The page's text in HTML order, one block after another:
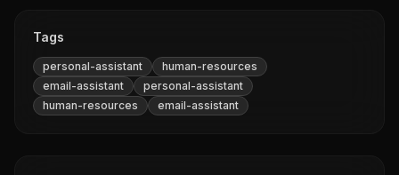
Tags
personal-assistant
human-resources
email-assistant
personal-assistant
human-resources
email-assistant